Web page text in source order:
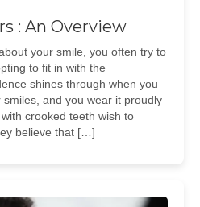
: An Overview
your smile, you often try to
to fit in with the
shines through when you
and you wear it proudly
crooked teeth wish to
believe that […]